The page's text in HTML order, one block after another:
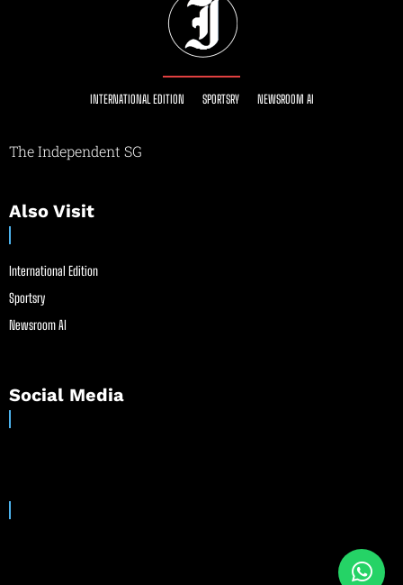
INTERNATIONAL EDITION SPORTSRY NEWSROOM AI
The Independent SG
Also Visit
International Edition
Sportsry
Newsroom AI
Social Media